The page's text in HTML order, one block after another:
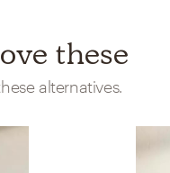
these
alternatives.